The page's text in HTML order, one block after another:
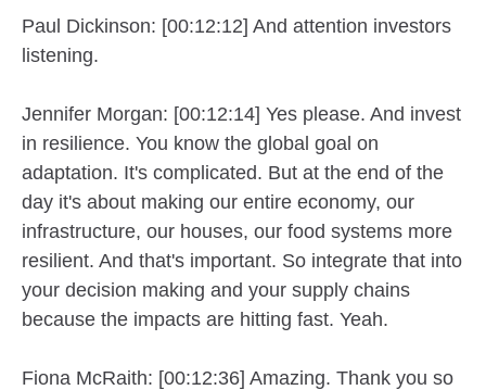
Paul Dickinson: [00:12:12] And attention investors
listening.
Jennifer Morgan: [00:12:14] Yes please. And invest
in resilience. You know the global goal on
adaptation. It's complicated. But at the end of the
day it's about making our entire economy, our
infrastructure, our houses, our food systems more
resilient. And that's important. So integrate that into
your decision making and your supply chains
because the impacts are hitting fast. Yeah.
Fiona McRaith: [00:12:36] Amazing. Thank you so